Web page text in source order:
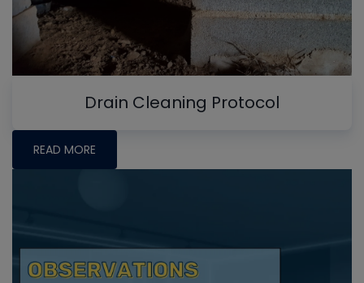
Drain Cleaning Protocol
READ MORE